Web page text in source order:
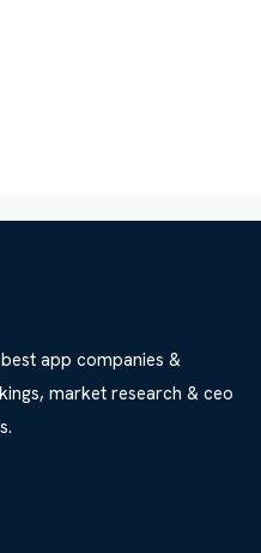
app companies &
market research & ceo